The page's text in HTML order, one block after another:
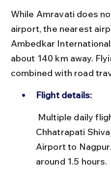
While Amravati does
airport, the nearest
Ambedkar
about 140 km away.
combined with road
Flight details:
Chhatrapati
Airport to
around 1.5 hours.